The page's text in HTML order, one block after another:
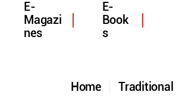
Traditional
Home
E-
Magazi
nes
E-
Book
s